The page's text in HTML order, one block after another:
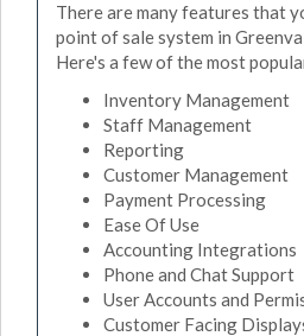
There are many features that
point of sale system in
Here's a few of the most
Inventory Management
Staff Management
Reporting
Customer Management
Payment Processing
Ease Of Use
Accounting Integrations
Phone and Chat Support
User Accounts and
Customer Facing